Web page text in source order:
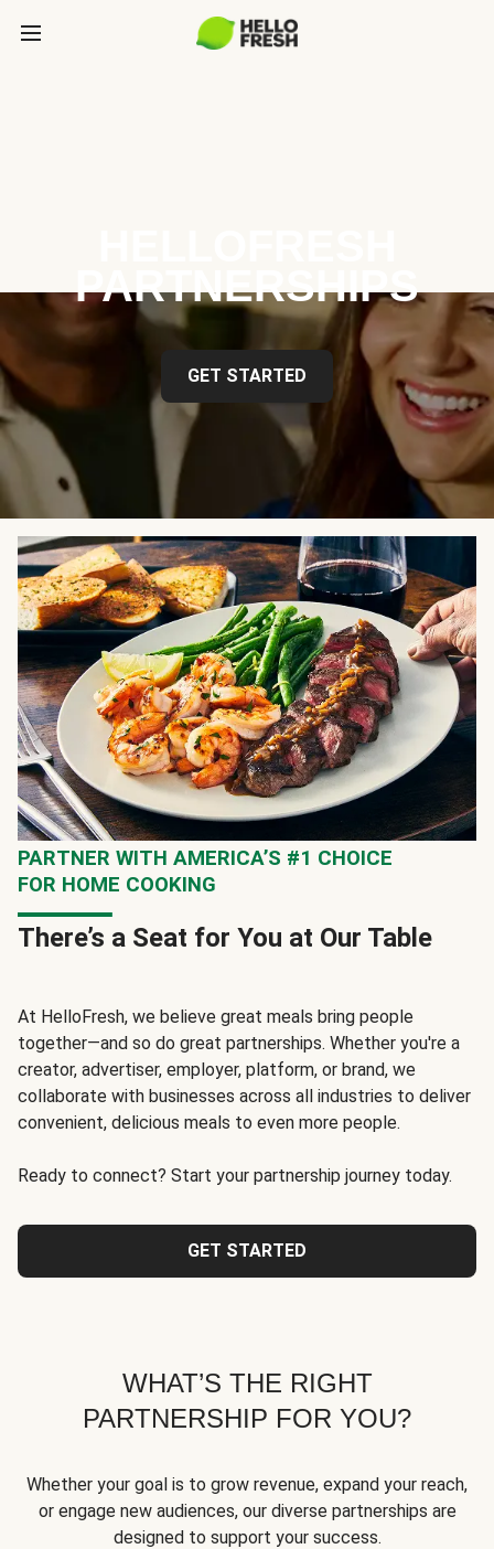
PARTNERSHIPS
GET STARTED
PARTNER WITH AMERICA’S #1 CHOICE
FOR HOME COOKING
There’s a Seat for You at Our Table
At HelloFresh, we believe great meals bring people
together—and so do great partnerships. Whether you're a
creator, advertiser, employer, platform, or brand, we
collaborate with businesses across all industries to deliver
convenient, delicious meals to even more people.
Ready to connect? Start your partnership journey today.
GET STARTED
WHAT’S THE RIGHT
PARTNERSHIP FOR YOU?
Whether your goal is to grow revenue, expand your reach,
or engage new audiences, our diverse partnerships are
designed to support your success.